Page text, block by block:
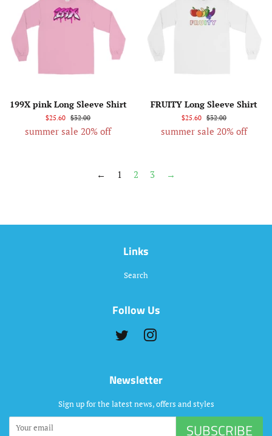
199X pink Long Sleeve Shirt
$25.60 $32.00
summer sale 20% off
FRUITY Long Sleeve Shirt
$25.60 $32.00
summer sale 20% off
← 1 2 3 →
Links
Search
Follow Us
Twitter
Newsletter
Sign up for the latest news, offers and styles
SUBSCRIBE